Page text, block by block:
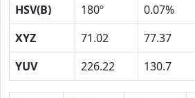
HSV(B)
180º 0.07%
XYZ
71.02 77.37
YUV
226.22 130.7